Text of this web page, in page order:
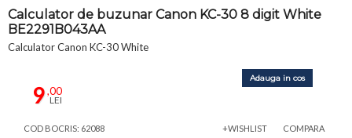
Calculator de buzunar Canon KC-30 8 digit White
BE2291B043AA
Calculator Canon KC-30 White
9,00
LEI
Adauga in cos
COD BOCRIS: 62088 +WISHLIST COMPARA